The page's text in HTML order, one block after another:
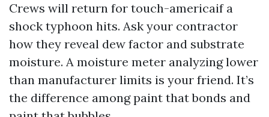
Crews will return for touch-americaif a
shock typhoon hits. Ask your contractor
how they reveal dew factor and substrate
moisture. A moisture meter analyzing lower
than manufacturer limits is your friend. It’s
the difference among paint that bonds and